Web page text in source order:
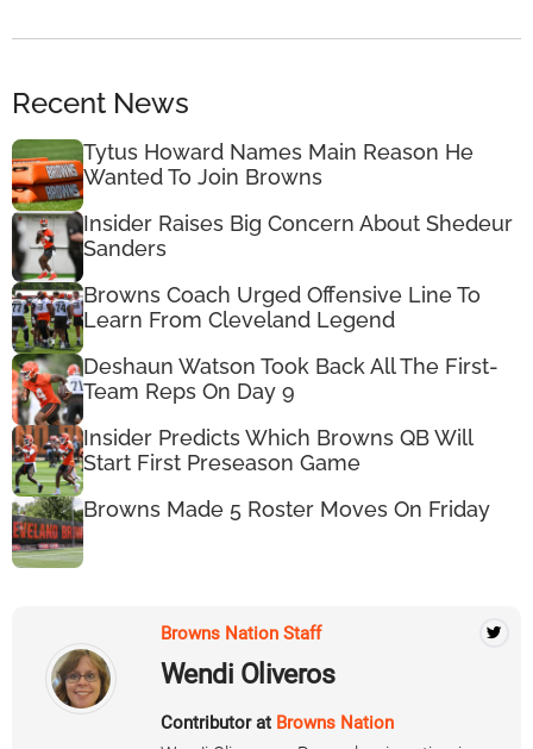
Recent News
Tytus Howard Names Main Reason He
Wanted To Join Browns
Insider Raises Big Concern About Shedeur
Sanders
Browns Coach Urged Offensive Line To
Learn From Cleveland Legend
Deshaun Watson Took Back All The First-
Team Reps On Day 9
Insider Predicts Which Browns QB Will
Start First Preseason Game
Browns Made 5 Roster Moves On Friday
Browns Nation Staff
Wendi Oliveros
Contributor at Browns Nation